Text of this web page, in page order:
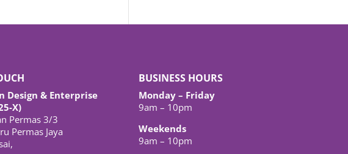
Design & Enterprise
X)
Permas 3/3
Permas Jaya
BUSINESS HOURS
Monday – Friday
9am – 10pm
Weekends
9am – 10pm